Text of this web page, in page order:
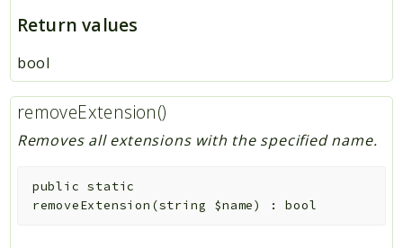
Return values
bool
removeExtension()
Removes all extensions with the specified name.
public
static
removeExtension (string $name) :bool